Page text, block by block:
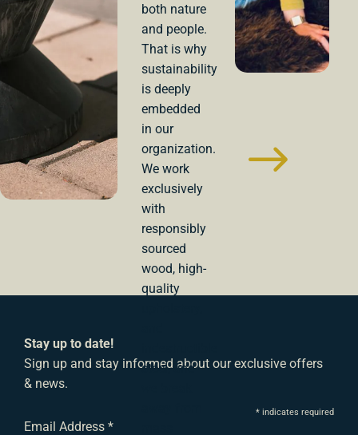
both nature
and people.
That is why
sustainability
is deeply
embedded
in our
organization.
We work
exclusively
with
responsibly
sourced
wood, high-
quality
steel, and
Stay up to date!
Sign up and stay informed about our exclusive offers
& news.
*indicates required
Email Address*